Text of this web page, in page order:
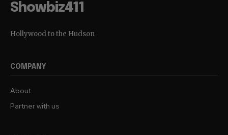
Showbiz411
Hollywood to the Hudson
COMPANY
About
Partner with us